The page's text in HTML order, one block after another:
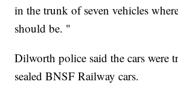
in the trunk of seven vehicles
should be. "
Dilworth police said the cars were
sealed BNSF Railway cars.